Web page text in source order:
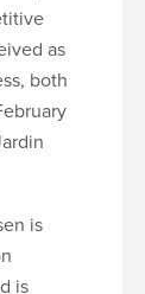
as
both
is
is